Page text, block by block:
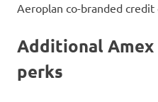
Aeroplan co-branded credit
Additional
perks